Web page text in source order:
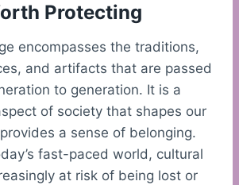
Protecting
encompasses the traditions,
and artifacts that are passed
to generation. It is a
of society that shapes our
a sense of belonging.
fast-paced world, cultural
at risk of being lost or